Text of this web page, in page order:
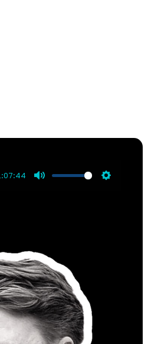
about his journey
he has faced
experiences with